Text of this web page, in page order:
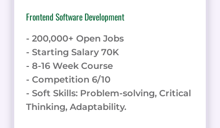
Frontend Software Development
- 200,000+ Open Jobs
- Starting Salary 70K
- 8-16 Week Course
- Competition 6/10
- Soft Skills: Problem-solving, Critical
Thinking, Adaptability.